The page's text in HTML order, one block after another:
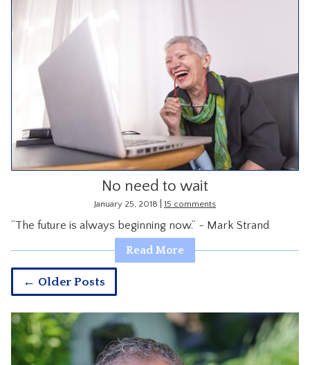
No need to wait
January 25, 2018 15 comments
“The future is always beginning now.” ~ Mark Strand
Read More
← Older Posts